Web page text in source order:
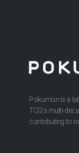
Pokumon is a
TCG’s multi-
contributing to